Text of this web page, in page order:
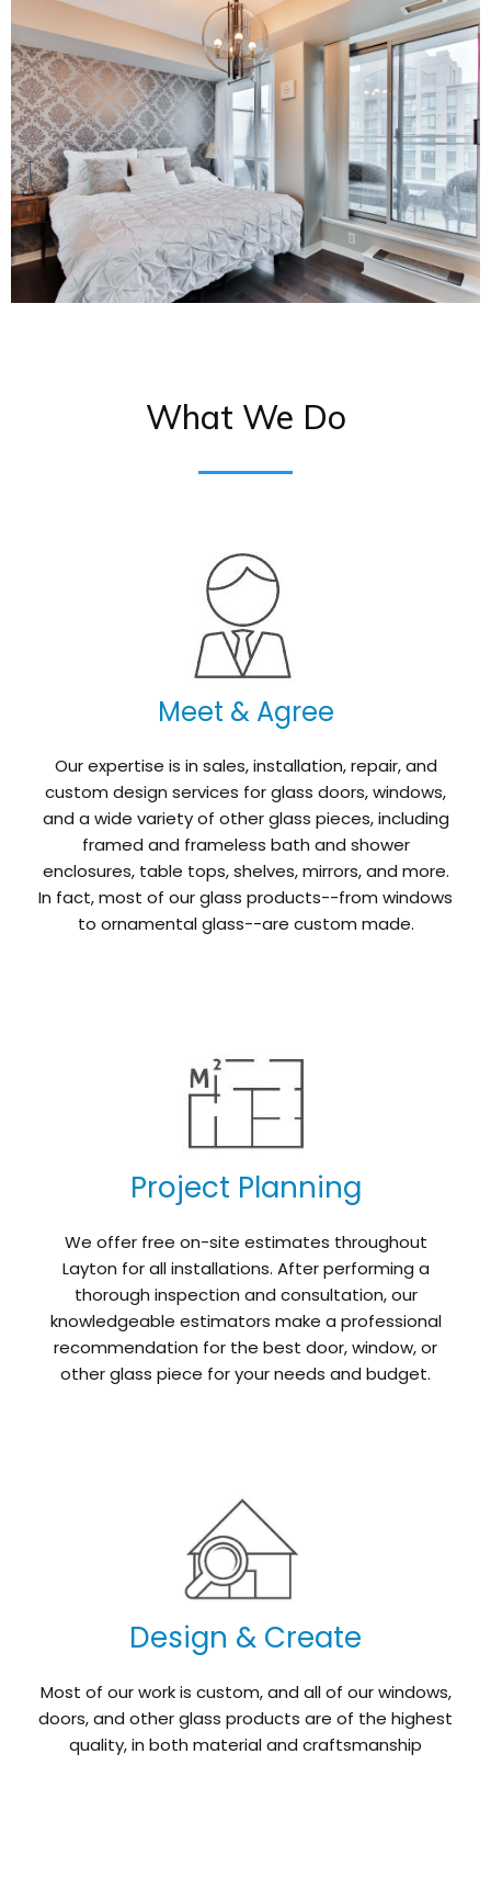
What We Do
Meet & Agree
Our expertise is in sales, installation, repair, and
custom design services for glass doors, windows,
and a wide variety of other glass pieces, including
framed and frameless bath and shower
enclosures, table tops, shelves, mirrors, and more.
In fact, most of our glass products--from windows
to ornamental glass--are custom made.
Project Planning
We offer free on-site estimates throughout
Layton for all installations. After performing a
thorough inspection and consultation, our
knowledgeable estimators make a professional
recommendation for the best door, window, or
other glass piece for your needs and budget.
Design & Create
Most of our work is custom, and all of our windows,
doors, and other glass products are of the highest
quality, in both material and craftsmanship